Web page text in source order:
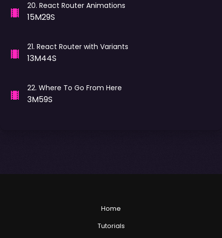
20. React Router Animations
15M29S
21. React Router with Variants
13M44S
22. Where To Go From Here
3M59S
Home
Tutorials